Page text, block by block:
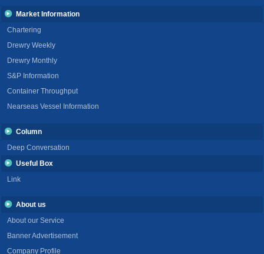
Market Information
Chartering
Drewry Weekly
Drewry Monthly
S&P Information
Container Throughput
Nearseas Vessel Information
Column
Deep Conversation
Useful Box
Link
About us
About our Service
Banner Advertisement
Company Profile